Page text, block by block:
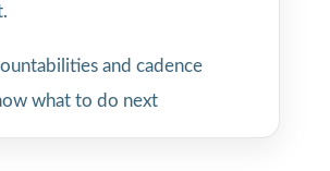
and cadence
what to do next